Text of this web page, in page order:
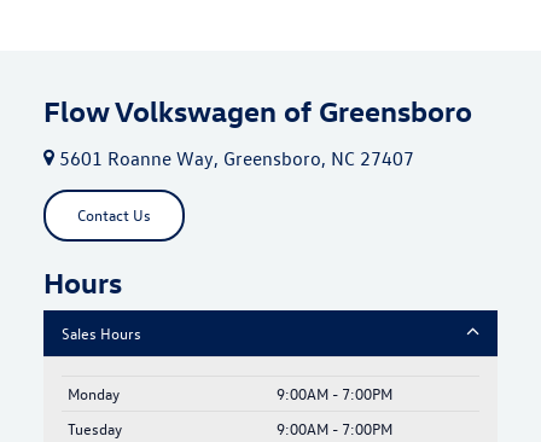
Flow Volkswagen of Greensboro
5601 Roanne Way, Greensboro, NC 27407
Contact Us
Hours
Sales Hours
Monday
9:00AM - 7:00PM
Tuesday
9:00AM - 7:00PM